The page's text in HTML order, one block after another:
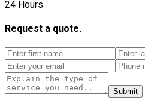
24 Hours
Request a quote.
Submit